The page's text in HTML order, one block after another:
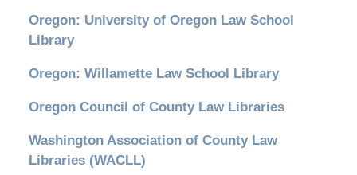
Oregon: University of Oregon Law School
Library
Oregon: Willamette Law School Library
Oregon Council of County Law Libraries
Washington Association of County Law
Libraries (WACLL)